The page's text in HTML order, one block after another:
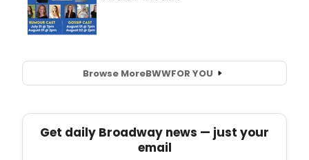
Browse MoreBWWFOR YOU
Get daily Broadway news — just your
email